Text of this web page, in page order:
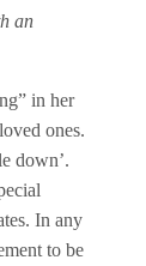
an
in her
ones.
down’.
In any
to be